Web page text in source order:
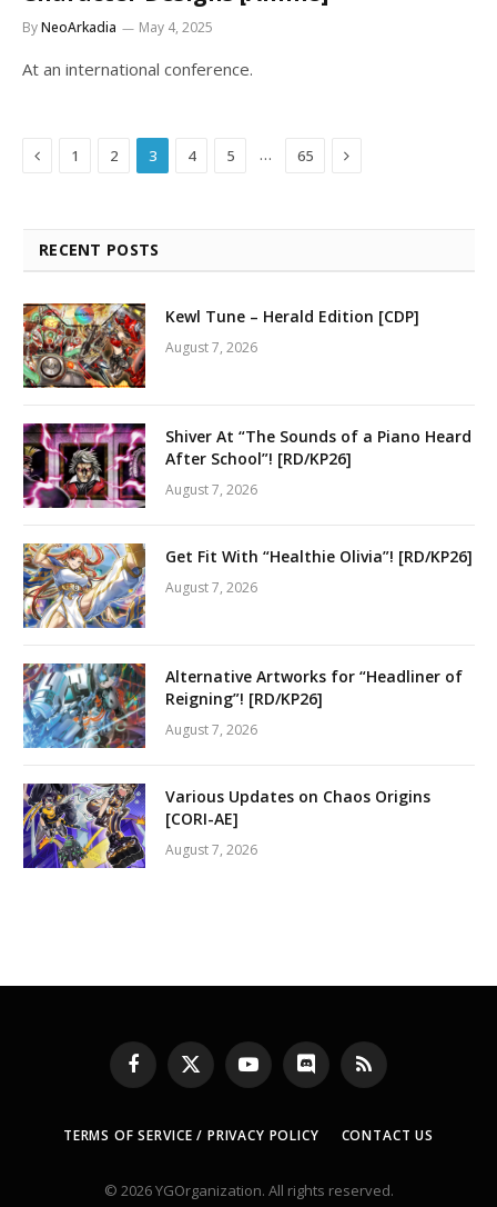
ByNeoArkadia May 4, 2025
At an international conference.
Previous
1 2 3 4 5 … 65 Next
RECENT POSTS
Kewl Tune – Herald Edition [CDP]
August 7, 2026
Shiver At “The Sounds of a Piano Heard
After School”! [RD/KP26]
August 7, 2026
Get Fit With “Healthie Olivia”! [RD/KP26]
August 7, 2026
Alternative Artworks for “Headliner of
Reigning”! [RD/KP26]
August 7, 2026
Various Updates on Chaos Origins
[CORI-AE]
August 7, 2026
Facebook
X
(Twitter)
YouTubeDiscord RSS
TERMS OF SERVICE / PRIVACY POLICY CONTACT US
© 2026 YGOrganization. All rights reserved.